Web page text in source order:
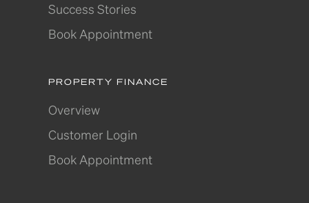
Success Stories
Book Appointment
PROPERTY FINANCE
Overview
Customer Login
Book Appointment